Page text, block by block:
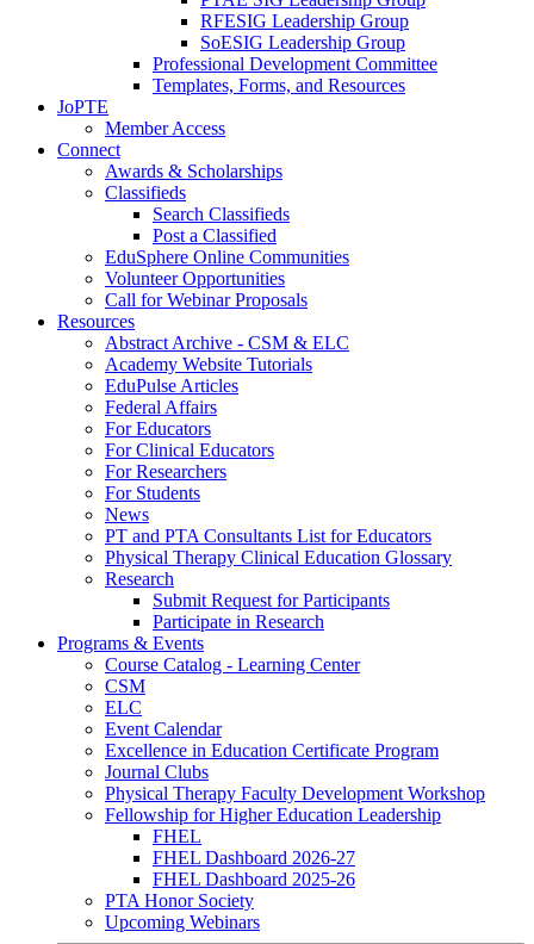
RFESIG Leadership Group
SoESIG Leadership Group
Professional Development Committee
Templates, Forms, and Resources
JoPTE
Member Access
Connect
Awards & Scholarships
Classifieds
Search Classifieds
Post a Classified
EduSphere Online Communities
Volunteer Opportunities
Call for Webinar Proposals
Resources
Abstract Archive - CSM & ELC
Academy Website Tutorials
EduPulse Articles
Federal Affairs
For Educators
For Clinical Educators
For Researchers
For Students
News
PT and PTA Consultants List for Educators
Physical Therapy Clinical Education Glossary
Research
Submit Request for Participants
Participate in Research
Programs & Events
Course Catalog - Learning Center
CSM
ELC
Event Calendar
Excellence in Education Certificate Program
Journal Clubs
Physical Therapy Faculty Development Workshop
Fellowship for Higher Education Leadership
FHEL
FHEL Dashboard 2026-27
FHEL Dashboard 2025-26
PTA Honor Society
Upcoming Webinars